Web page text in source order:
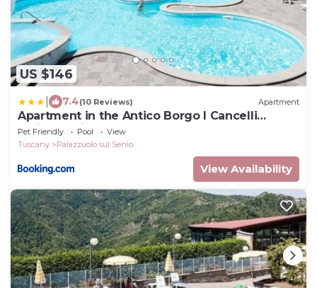
US $146
7.4(10 Reviews) Apartment
Apartment in the Antico Borgo I Cancelli
residence in Palazzuolo
Pet Friendly Pool
View
Tuscany
Palazzuolo sul Senio
View Availability